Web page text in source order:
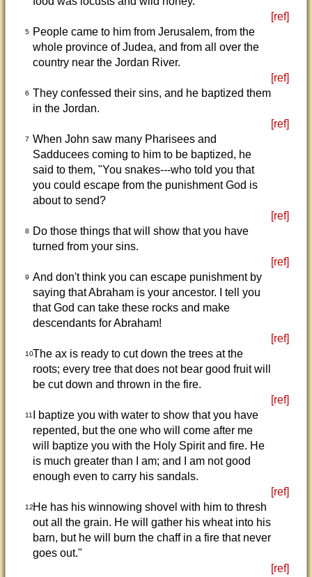
[ref]
5
People came to him from Jerusalem, from the
whole province of Judea, and from all over the
country near the Jordan River.
[ref]
6 They confessed their sins, and he baptized them
in the Jordan.
[ref]
7 When John saw many Pharisees and
Sadducees coming to him to be baptized, he
said to them, "You snakes---who told you that
you could escape from the punishment God is
about to send?
[ref]
8
Do those things that will show that you have
turned from your sins.
[ref]
9 And don't think you can escape punishment by
saying that Abraham is your ancestor. I tell you
that God can take these rocks and make
descendants for Abraham!
[ref]
10The ax is ready to cut down the trees at the
roots; every tree that does not bear good fruit will
be cut down and thrown in the fire.
[ref]
11
I baptize you with water to show that you have
repented, but the one who will come after me
will baptize you with the Holy Spirit and fire. He
is much greater than I am; and I am not good
enough even to carry his sandals.
[ref]
12He has his winnowing shovel with him to thresh
out all the grain. He will gather his wheat into his
barn, but he will burn the chaff in a fire that never
goes out."
[ref]